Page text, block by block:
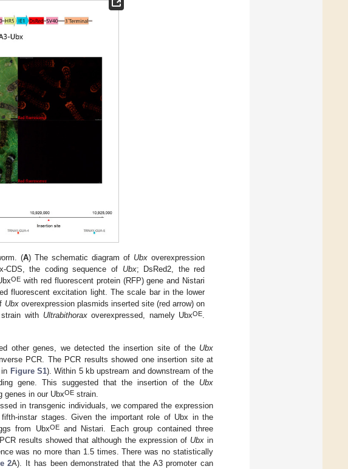
(A) The schematic diagram of Ubx overexpression
CDS, the coding sequence of Ubx; DsRed2, the red
OEwith red fluorescent protein (RFP) gene and Nistari
fluorescent excitation light. The scale bar in the lower
Ubxoverexpression plasmids inserted site (red arrow) on
with Ultrabithoraxoverexpressed, namely UbxOE.
other genes, we detected the insertion site of the Ubx
PCR. The PCR results showed one insertion site at
Figure S1). Within 5 kb upstream and downstream of the
gene. This suggested that the insertion of the Ubx
genes in our UbxOE strain.
in transgenic individuals, we compared the expression
instar stages. Given the important role of Ubx in the
from UbxOEand Nistari. Each group contained three
results showed that although the expression of Ubxin
was no more than 1.5 times. There was no statistically
2A). It has been demonstrated that the A3 promoter can